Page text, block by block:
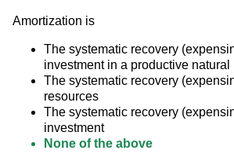
Amortization is
The systematic recovery
investment in a productive natural
The systematic recovery
resources
The systematic recovery
investment
None of the above